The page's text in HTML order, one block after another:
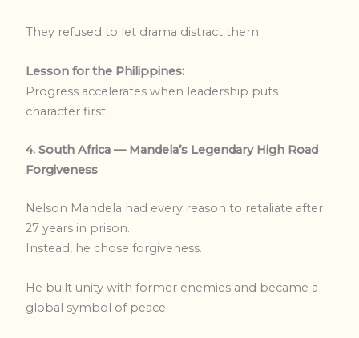
They refused to let drama distract them.
Lesson for the Philippines:
Progress accelerates when leadership puts
character first.
4. South Africa — Mandela’s Legendary High Road
Forgiveness
Nelson Mandela had every reason to retaliate after
27 years in prison.
Instead, he chose forgiveness.
He built unity with former enemies and became a
global symbol of peace.